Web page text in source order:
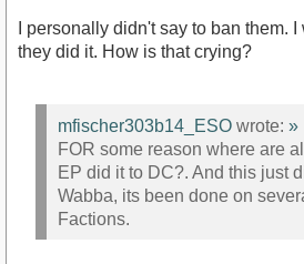
I personally didn't say to ban them.
they did it. How is that crying?
mfischer303b14_ESO wrote: »
FOR some reason where are
EP did it to DC?. And this just
Wabba, its been done on
Factions.